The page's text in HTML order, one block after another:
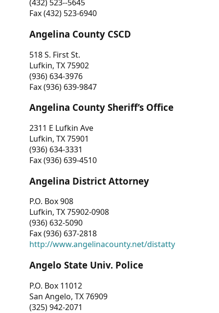
(432) 523--5645
Fax (432) 523-6940
Angelina County CSCD
518 S. First St.
Lufkin, TX 75902
(936) 634-3976
Fax (936) 639-9847
Angelina County Sheriff’s Office
2311 E Lufkin Ave
Lufkin, TX 75901
(936) 634-3331
Fax (936) 639-4510
Angelina District Attorney
P.O. Box 908
Lufkin, TX 75902-0908
(936) 632-5090
Fax (936) 637-2818
http://www.angelinacounty.net/distatty
Angelo State Univ. Police
P.O. Box 11012
San Angelo, TX 76909
(325) 942-2071